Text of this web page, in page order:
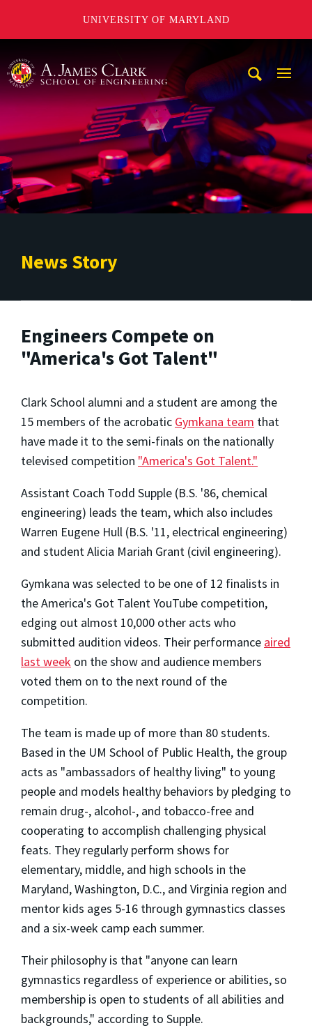
UNIVERSITY OF MARYLAND
News Story
Engineers Compete on
"America's Got Talent"
Clark School alumni and a student are among the
15 members of the acrobatic Gymkana team that
have made it to the semi-finals on the nationally
televised competition "America's Got Talent."
Assistant Coach Todd Supple (B.S. '86, chemical
engineering) leads the team, which also includes
Warren Eugene Hull (B.S. '11, electrical engineering)
and student Alicia Mariah Grant (civil engineering).
Gymkana was selected to be one of 12 finalists in
the America's Got Talent YouTube competition,
edging out almost 10,000 other acts who
submitted audition videos. Their performance aired
last week on the show and audience members
voted them on to the next round of the
competition.
The team is made up of more than 80 students.
Based in the UM School of Public Health, the group
acts as "ambassadors of healthy living" to young
people and models healthy behaviors by pledging to
remain drug-, alcohol-, and tobacco-free and
cooperating to accomplish challenging physical
feats. They regularly perform shows for
elementary, middle, and high schools in the
Maryland, Washington, D.C., and Virginia region and
mentor kids ages 5-16 through gymnastics classes
and a six-week camp each summer.
Their philosophy is that "anyone can learn
gymnastics regardless of experience or abilities, so
membership is open to students of all abilities and
backgrounds," according to Supple.